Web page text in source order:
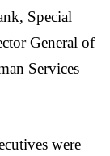
Special
General of
Services
were